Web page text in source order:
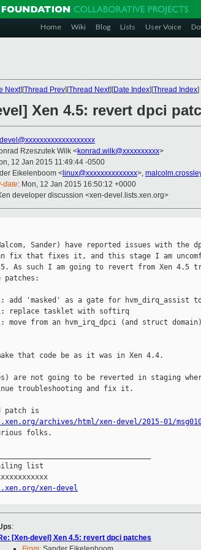
Home Wiki Blog Lists User Voice
Next][Thread Prev][Thread Next][Date Index][Thread Index]
Xen 4.5: revert dpci
Rzeszutek Wilk <konrad.wilk@xxxxxxxxxx>
12 Jan 2015 11:49:44 -0500
Eikelenboom < linux@xxxxxxxxxxxxxx>,
date: Mon, 12 Jan 2015 16:50:12 +0000
developer discussion <xen-devel.lists.xen.org>
Sander) have reported issues with the
fix that fixes it, and this stage I am
As such I am going to revert from Xen 4.5
patches:
add 'masked' as a gate for hvm_dirq_assist
replace tasklet with softirq
move from an hvm_irq_dpci (and struct
that code be as it was in Xen 4.4.
are not going to be reverted in staging
troubleshooting and fix it.
archives/html/xen-devel/2015-01/
folks.
list
xen-devel
:
[Xen-devel] Xen 4.5: revert dpci patches